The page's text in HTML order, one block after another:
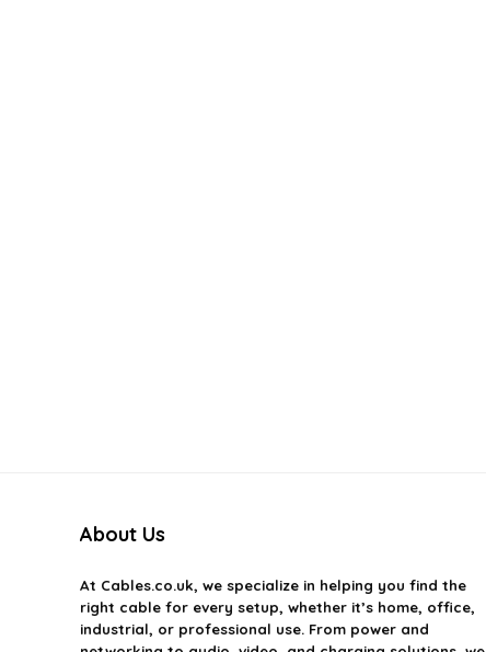
About Us
At Cables.co.uk, we specialize in helping you find the
right cable for every setup, whether it’s home, office,
industrial, or professional use. From power and